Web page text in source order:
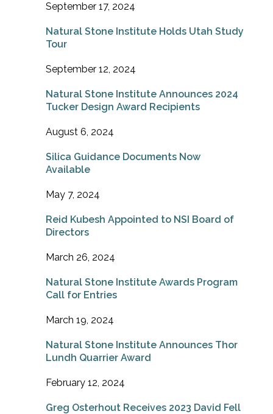
September 17, 2024
Natural Stone Institute Holds Utah Study
Tour
September 12, 2024
Natural Stone Institute Announces 2024
Tucker Design Award Recipients
August 6, 2024
Silica Guidance Documents Now
Available
May 7, 2024
Reid Kubesh Appointed to NSI Board of
Directors
March 26, 2024
Natural Stone Institute Awards Program
Call for Entries
March 19, 2024
Natural Stone Institute Announces Thor
Lundh Quarrier Award
February 12, 2024
Greg Osterhout Receives 2023 David Fell